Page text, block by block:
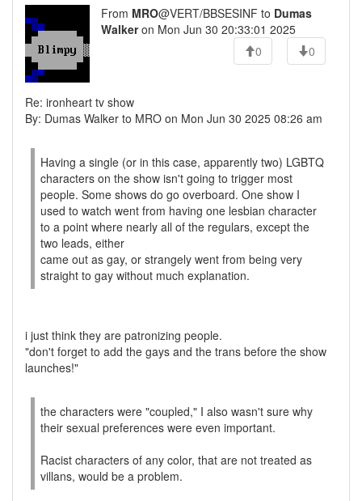
From MRO@VERT/BBSESINF to Dumas
Walkeron Mon Jun 30 20:33:01 2025
0
0
Re: ironheart tv show
By: Dumas Walker to MRO on Mon Jun 30 2025 08:26 am
Having a single (or in this case, apparently two) LGBTQ
characters on the show isn't going to trigger most
people. Some shows do go overboard. One show I
used to watch went from having one lesbian character
to a point where nearly all of the regulars, except the
two leads, either
came out as gay, or strangely went from being very
straight to gay without much explanation.
i just think they are patronizing people.
"don't forget to add the gays and the trans before the show
launches!"
the characters were "coupled," I also wasn't sure why
their sexual preferences were even important.
Racist characters of any color, that are not treated as
villans, would be a problem.